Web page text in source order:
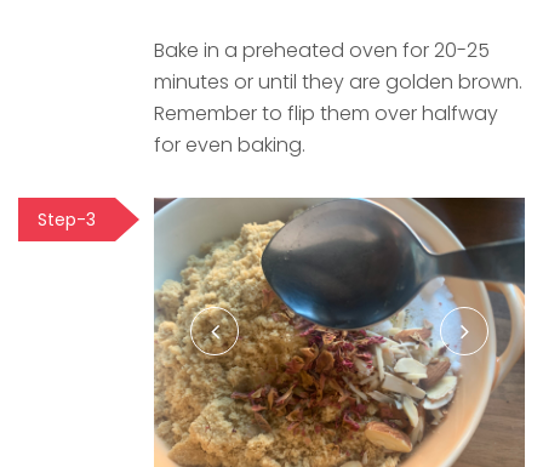
Bake in a preheated oven for 20-25
minutes or until they are golden brown.
Remember to flip them over halfway
for even baking.
Step-3